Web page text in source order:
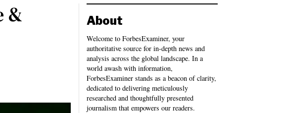
&
About
Welcome to ForbesExaminer, your
authoritative source for in-depth news and
analysis across the global landscape. In a
world awash with information,
ForbesExaminer stands as a beacon of clarity,
dedicated to delivering meticulously
researched and thoughtfully presented
journalism that empowers our readers.